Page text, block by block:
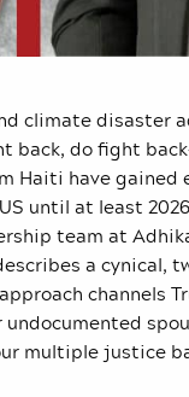
climate disaster
back, do fight
Haiti have
until at least
team at
a cynical,
channels
multiple justice